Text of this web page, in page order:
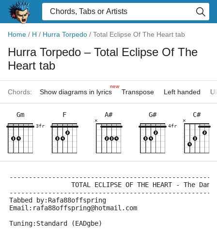
Home / H / Hurra Torpedo / Total Eclipse Of The Heart tab
Hurra Torpedo – Total Eclipse Of The
Heart tab
Chords: Show diagrams in lyrics
new
Transpose Left handed
Gm
3fr
F A#
×
G#
4fr
C#
×
TOTAL ECLIPSE OF THE HEART - The Dan
Tabbed by:Rafa88offspring
Email:rafa88offspring@hotmail.com
Tuning:Standard (EADgbe)